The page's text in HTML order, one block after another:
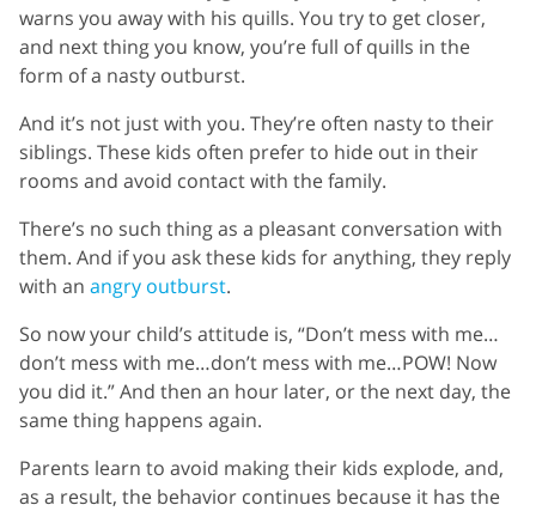
warns you away with his quills. You try to get closer,
and next thing you know, you’re full of quills in the
form of a nasty outburst.
And it’s not just with you. They’re often nasty to their
siblings. These kids often prefer to hide out in their
rooms and avoid contact with the family.
There’s no such thing as a pleasant conversation with
them. And if you ask these kids for anything, they reply
with an angry outburst.
So now your child’s attitude is, “Don’t mess with me…
don’t mess with me…don’t mess with me…POW! Now
you did it.” And then an hour later, or the next day, the
same thing happens again.
Parents learn to avoid making their kids explode, and,
as a result, the behavior continues because it has the